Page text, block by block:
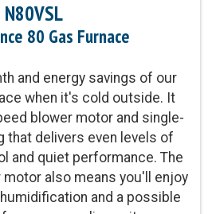
control and comfort
operation
N80VSL
80 Gas Furnace
and energy savings of our
when it's cold outside. It
blower motor and single-
that delivers even levels of
and quiet performance. The
also means you'll enjoy
and a possible